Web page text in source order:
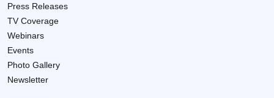
Press Releases
TV Coverage
Webinars
Events
Photo Gallery
Newsletter